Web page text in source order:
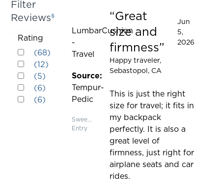
cause
content
on
page
to
be
updated
Filter
Reviews§
Activating
this
element
will
cause
content
Rating
Rated 5 out of 5 stars
(68)
Rated 4 out of 5 stars
(12)
Rated 3 out of 5 stars
(5)
Rated 2 out of 5 stars
(6)
Rated 1 out of 5 stars
(6)
Rated 5 out of 5 stars
LumbarCushion
-
Travel
Source:
Tempur-
Pedic
Sweepstakes
Entry
Great
size and
firmness
Jun
5,
2026
Happy traveler,
Sebastopol, CA
This is just the right
size for travel; it fits in
my backpack
perfectly. It is also a
great level of
firmness, just right for
airplane seats and car
rides.